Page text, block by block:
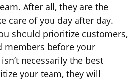
After all, they are the
care of you day after day.
should prioritize customers,
members before your
necessarily the best
your team, they will